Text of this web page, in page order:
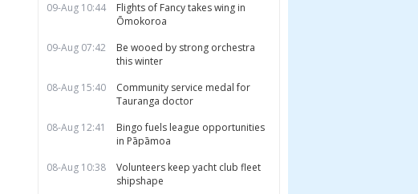
09-Aug 10:44
Flights of Fancy takes wing in
Ōmokoroa
09-Aug 07:42
Be wooed by strong orchestra
this winter
08-Aug 15:40
Community service medal for
Tauranga doctor
08-Aug 12:41
Bingo fuels league opportunities
in Pāpāmoa
08-Aug 10:38
Volunteers keep yacht club fleet
shipshape